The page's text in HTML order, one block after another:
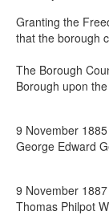
Mayors of
Granting the
that the borough
The Borough
Borough upon
9 November 1885
George Edward
9 November 1887
Thomas Philpot